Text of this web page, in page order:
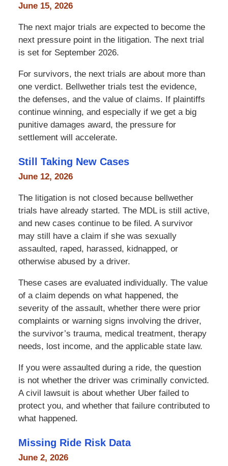
June 15, 2026
The next major trials are expected to become the
next pressure point in the litigation. The next trial
is set for September 2026.
For survivors, the next trials are about more than
one verdict. Bellwether trials test the evidence,
the defenses, and the value of claims. If plaintiffs
continue winning, and especially if we get a big
punitive damages award, the pressure for
settlement will accelerate.
Still Taking New Cases
June 12, 2026
The litigation is not closed because bellwether
trials have already started. The MDL is still active,
and new cases continue to be filed. A survivor
may still have a claim if she was sexually
assaulted, raped, harassed, kidnapped, or
otherwise abused by a driver.
These cases are evaluated individually. The value
of a claim depends on what happened, the
severity of the assault, whether there were prior
complaints or warning signs involving the driver,
the survivor’s trauma, medical treatment, therapy
needs, lost income, and the applicable state law.
If you were assaulted during a ride, the question
is not whether the driver was criminally convicted.
A civil lawsuit is about whether Uber failed to
protect you, and whether that failure contributed to
what happened.
Missing Ride Risk Data
June 2, 2026